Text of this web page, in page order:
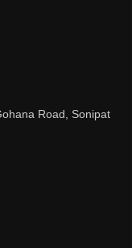
Road, Sonipat